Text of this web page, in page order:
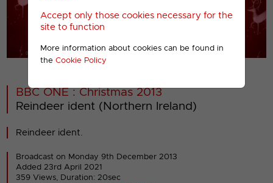
Accept only those cookies necessary for the
site to function
More information about cookies can be found in
the Cookie Policy
00001
BBC ONE : Christmas 2013
Reindeer ident (Northern Ireland)
Reindeer ident.
Broadcast on Monday 9th December 2013
Added 23rd April 2021
359 Views, Duration: 20sec